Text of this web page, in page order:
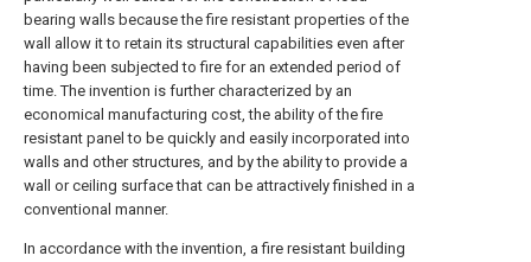
bearing walls because the fire resistant properties of the
wall allow it to retain its structural capabilities even after
having been subjected to fire for an extended period of
time. The invention is further characterized by an
economical manufacturing cost, the ability of the fire
resistant panel to be quickly and easily incorporated into
walls and other structures, and by the ability to provide a
wall or ceiling surface that can be attractively finished in a
conventional manner.
In accordance with the invention, a fire resistant building